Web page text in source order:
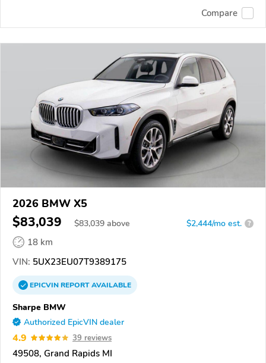
Compare
2026 BMW X5
$83,039 $83,039 above $2,444/mo est. ?
18 km
VIN: 5UX23EU07T9389175
EPICVINREPORTAVAILABLE
Sharpe BMW
Authorized EpicVIN dealer
4.9 39 reviews
49508, Grand Rapids MI